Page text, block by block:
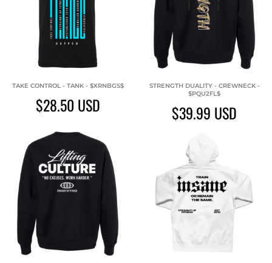
TAKE CONTROL - TANK - $XRNBGS$
$28.50 USD
STRENGTH DUALITY - CREWNECK -
$PQU2FL$
$39.99 USD